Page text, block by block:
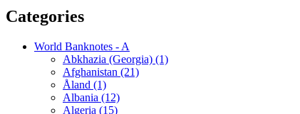
Categories
World Banknotes - A
Abkhazia (Georgia) (1)
Afghanistan (21)
Åland (1)
Albania (12)
Algeria (15)